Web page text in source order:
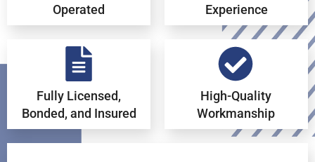
Operated
Experience
Fully Licensed,
Bonded, and Insured
High-Quality
Workmanship